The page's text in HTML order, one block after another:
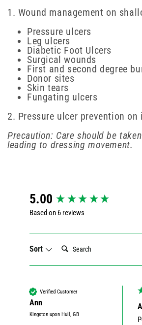
1. Wound management on
Pressure ulcers
Leg ulcers
Diabetic Foot Ulcers
Surgical wounds
First and second degree
Donor sites
Skin tears
Fungating ulcers
2. Pressure ulcer prevention
Precaution: Care should be
leading to dressing movement.
5.00
Based on 6 reviews
Sort
Search:
Verified Customer
Ann
Kingston upon Hull, GB
New content loaded